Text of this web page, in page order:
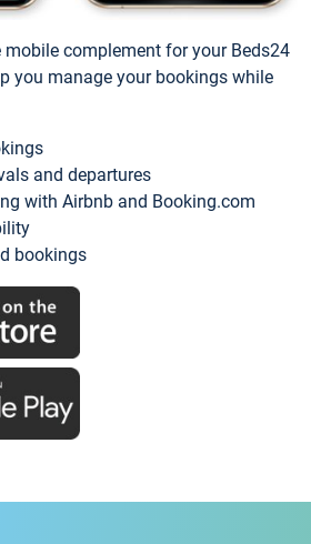
mobile complement for your Beds24
you manage your bookings while
and departures
with Airbnb and Booking.com
bookings